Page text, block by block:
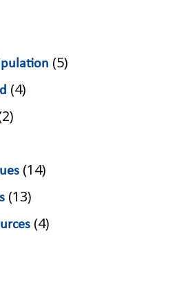
(5)
(4)
(14)
(13)
(4)